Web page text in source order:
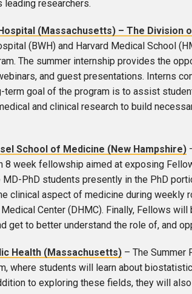
leading researchers.
Hospital (Massachusetts) – The
(BWH) and Harvard Medical School
The summer internship provides the
and guest presentations. Interns
term goal of the program is to assist
and clinical research to build
School of Medicine (New Hampshire)
8 week fellowship aimed at exposing
PhD students presently in the PhD
clinical aspect of medicine during weekly
Center (DHMC). Finally, Fellows
get to better understand the role of, and
Health (Massachusetts) – The Summer
where students will learn about
to exploring these fields, they will